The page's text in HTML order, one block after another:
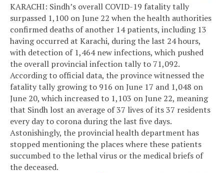
KARACHI: Sindh’s overall COVID-19 fatality tally
surpassed 1,100 on June 22 when the health authorities
confirmed deaths of another 14 patients, including 13
having occurred at Karachi, during the last 24 hours,
with detection of 1,464 new infections, which pushed
the overall provincial infection tally to 71,092.
According to official data, the province witnessed the
fatality tally growing to 916 on June 17 and 1,048 on
June 20, which increased to 1,103 on June 22, meaning
that Sindh lost an average of 37 lives of its 37 residents
every day to corona during the last five days.
Astonishingly, the provincial health department has
stopped mentioning the places where these patients
succumbed to the lethal virus or the medical briefs of
the deceased.